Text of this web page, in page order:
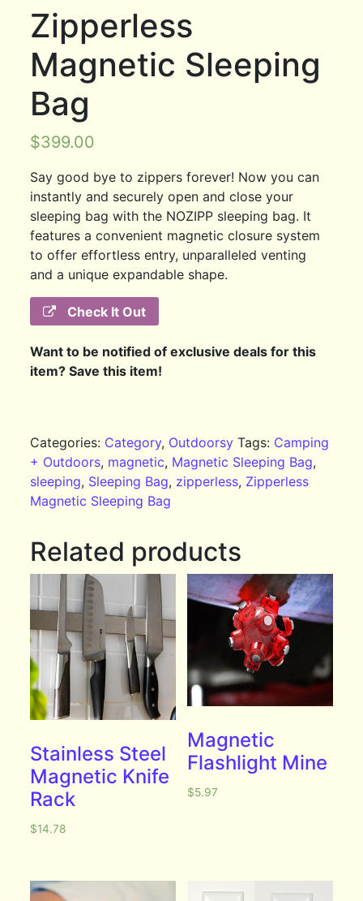
Zipperless
Magnetic Sleeping
Bag
$399.00
Say good bye to zippers forever! Now you can
instantly and securely open and close your
sleeping bag with the NOZIPP sleeping bag. It
features a convenient magnetic closure system
to offer effortless entry, unparalleled venting
and a unique expandable shape.
Check It Out
Want to be notified of exclusive deals for this
item? Save this item!
Categories: Category, Outdoorsy Tags: Camping
+ Outdoors, magnetic, Magnetic Sleeping Bag,
sleeping, Sleeping Bag, zipperless, Zipperless
Magnetic Sleeping Bag
Related products
Stainless Steel
Magnetic Knife
Rack
$14.78
Magnetic
Flashlight Mine
$5.97